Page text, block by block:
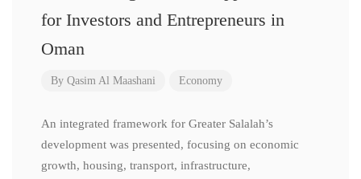
for Investors and Entrepreneurs in
Oman
By Qasim Al Maashani Economy
An integrated framework for Greater Salalah’s
development was presented, focusing on economic
growth, housing, transport, infrastructure,